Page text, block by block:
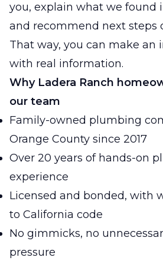
you, explain what we found
and recommend next steps
That way, you can make an
with real information.
Why Ladera Ranch
our team
Family-owned plumbing
Orange County since 2017
Over 20 years of hands-on
experience
Licensed and bonded, with
to California code
No gimmicks, no
pressure